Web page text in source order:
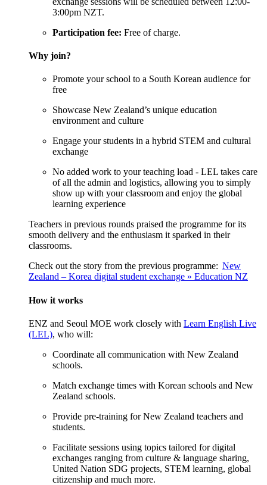
3:00pm NZT.
Participation fee: Free of charge.
Why join?
Promote your school to a South Korean audience for
free
Showcase New Zealand’s unique education
environment and culture
Engage your students in a hybrid STEM and cultural
exchange
No added work to your teaching load - LEL takes care
of all the admin and logistics, allowing you to simply
show up with your classroom and enjoy the global
learning experience
Teachers in previous rounds praised the programme for its
smooth delivery and the enthusiasm it sparked in their
classrooms.
Check out the story from the previous programme: New
Zealand – Korea digital student exchange » Education NZ
How it works
ENZ and Seoul MOE work closely with Learn English Live
(LEL), who will:
Coordinate all communication with New Zealand
schools.
Match exchange times with Korean schools and New
Zealand schools.
Provide pre-training for New Zealand teachers and
students.
Facilitate sessions using topics tailored for digital
exchanges ranging from culture & language sharing,
United Nation SDG projects, STEM learning, global
citizenship and much more.